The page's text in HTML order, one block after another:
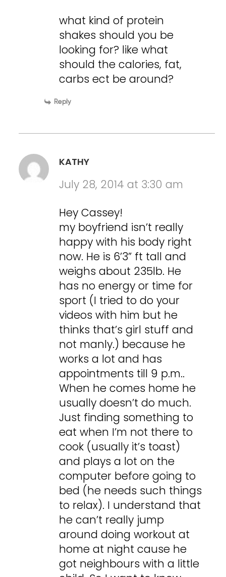
what kind of protein
shakes should you be
looking for? like what
should the calories, fat,
carbs ect be around?
Reply
KATHY
July 28, 2014 at 3:30 am
Hey Cassey!
my boyfriend isn’t really
happy with his body right
now. He is 6’3” ft tall and
weighs about 235lb. He
has no energy or time for
sport (I tried to do your
videos with him but he
thinks that’s girl stuff and
not manly.) because he
works a lot and has
appointments till 9 p.m..
When he comes home he
usually doesn’t do much.
Just finding something to
eat when I’m not there to
cook (usually it’s toast)
and plays a lot on the
computer before going to
bed (he needs such things
to relax). I understand that
he can’t really jump
around doing workout at
home at night cause he
got neighbours with a little